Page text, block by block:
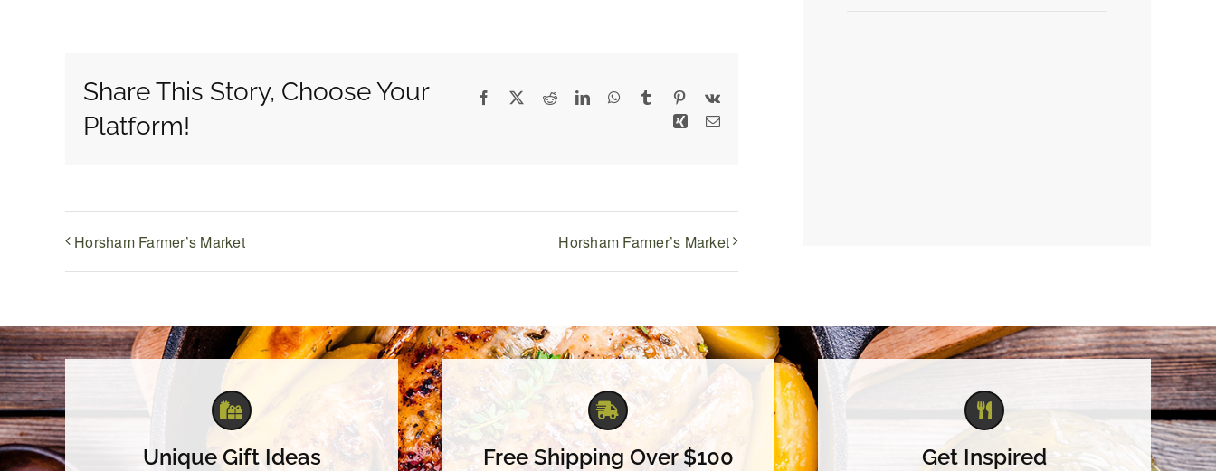
Share This Story, Choose Your
Platform!
Facebook RedditLinkedInWhatsApp
TumblrPinterest
Vk
Xing Email
Horsham Farmer’s Market Horsham Farmer’s Market
Unique Gift Ideas Free Shipping Over $100 Get Inspired